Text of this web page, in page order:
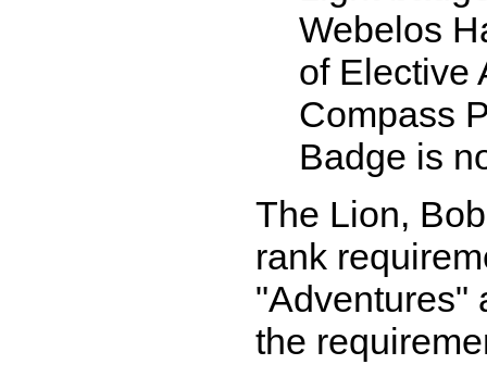
Webelos
of Elective
Compass
Badge is
The Lion,
rank
"Adventures"
the